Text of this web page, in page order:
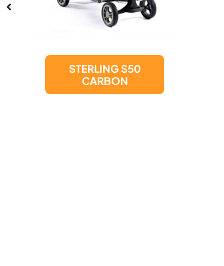
Pride Mobility
Products GO
GO Endurance
AL+